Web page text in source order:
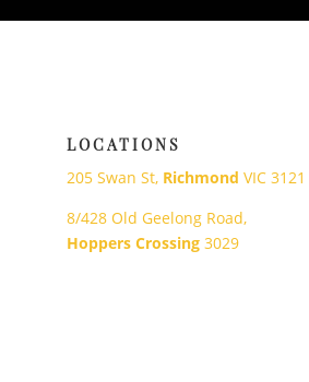
LOCATIONS
205 Swan St, Richmond VIC 3121
8/428 Old Geelong Road,
Hoppers Crossing 3029